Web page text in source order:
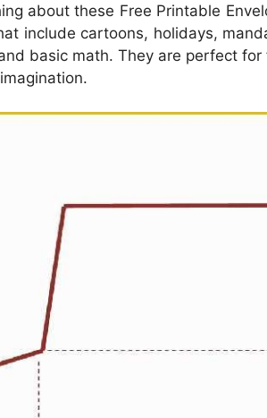
about these Free Printable
include cartoons, holidays,
basic math. They are perfect